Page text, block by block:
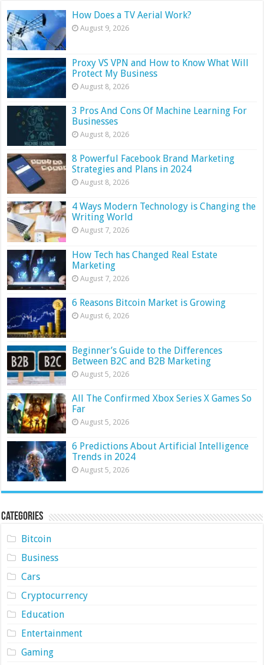
How Does a TV Aerial Work?
August 9, 2026
Proxy VS VPN and How to Know What Will
Protect My Business
August 8, 2026
3 Pros And Cons Of Machine Learning For
Businesses
August 8, 2026
8 Powerful Facebook Brand Marketing
Strategies and Plans in 2024
August 8, 2026
4 Ways Modern Technology is Changing the
Writing World
August 7, 2026
How Tech has Changed Real Estate
Marketing
August 7, 2026
6 Reasons Bitcoin Market is Growing
August 6, 2026
Beginner’s Guide to the Differences
Between B2C and B2B Marketing
August 5, 2026
All The Confirmed Xbox Series X Games So
Far
August 5, 2026
6 Predictions About Artificial Intelligence
Trends in 2024
August 5, 2026
Categories
Bitcoin
Business
Cars
Cryptocurrency
Education
Entertainment
Gaming